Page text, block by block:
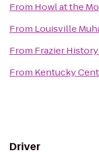
From Howl at the
From Louisville
From Frazier
From Kentucky
Driver